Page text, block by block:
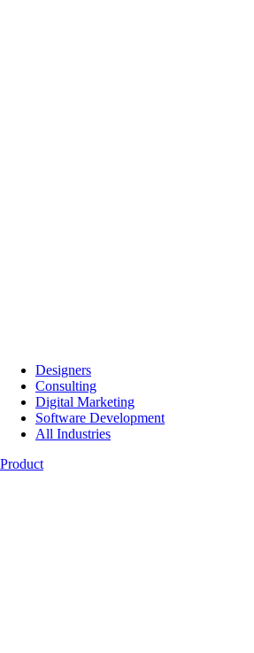
Designers
Consulting
Digital Marketing
Software Development
All Industries
Product